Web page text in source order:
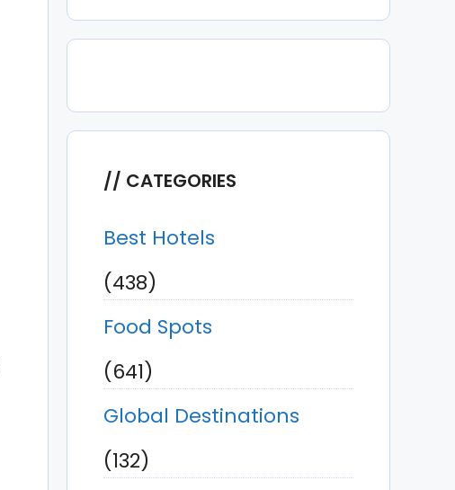
CATEGORIES
Best Hotels
(438)
Food Spots
(641)
Global Destinations
(132)